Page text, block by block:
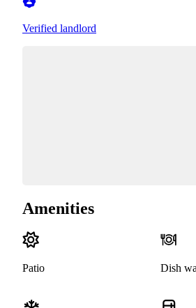
Verified landlord
Amenities
Patio Dish